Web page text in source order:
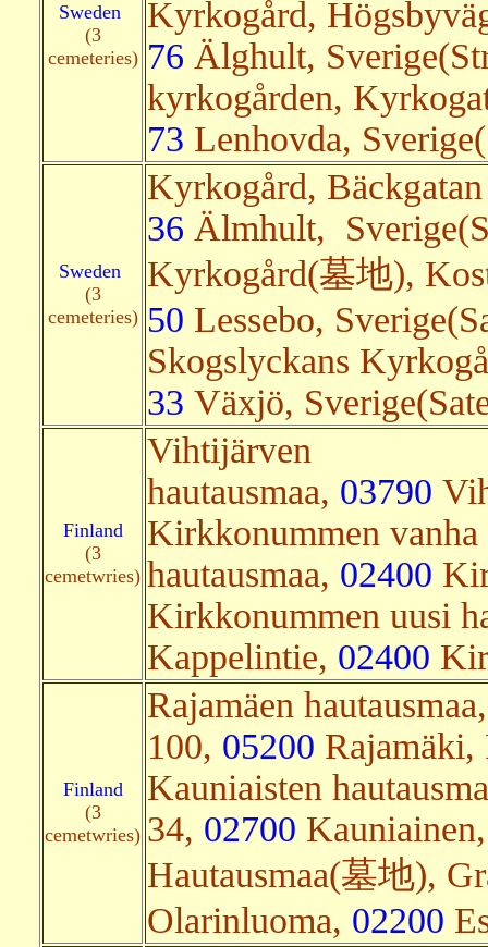
Sweden
(3
cemeteries)
Kyrkogård,
76 Älghult,
kyrkogården,
73 Lenhovda,
Sweden
(3
cemeteries)
Kyrkogård,
36 Älmhult,
Kyrkogård(墓地),
50 Lessebo,
Skogslyckans
33 Växjö,
Finland
(3
cemetwries)
Vihtijärven
hautausmaa, 03790
Kirkkonummen vanha
hautausmaa, 02400
Kirkkonummen uusi
Kappelintie, 02400
Finland
(3
cemetwries)
Rajamäen
100, 05200
Kauniaisten
34, 02700
Hautausmaa(墓地),
Olarinluoma, 02200